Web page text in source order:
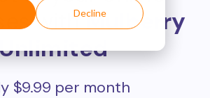
Decline
withMulberry
$9.99 per month